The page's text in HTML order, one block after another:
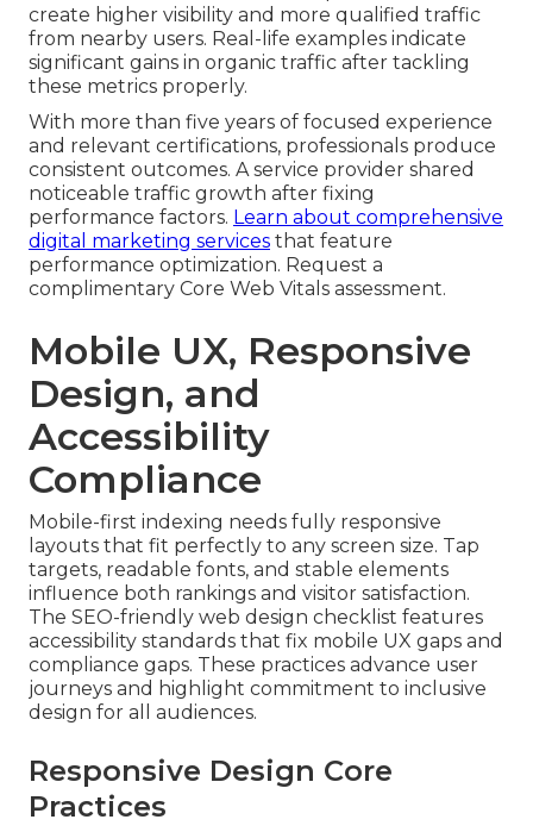
create higher visibility and more qualified traffic
from nearby users. Real-life examples indicate
significant gains in organic traffic after tackling
these metrics properly.
With more than five years of focused experience
and relevant certifications, professionals produce
consistent outcomes. A service provider shared
noticeable traffic growth after fixing
performance factors. Learn about comprehensive
digital marketing services that feature
performance optimization. Request a
complimentary Core Web Vitals assessment.
Mobile UX, Responsive
Design, and
Accessibility
Compliance
Mobile-first indexing needs fully responsive
layouts that fit perfectly to any screen size. Tap
targets, readable fonts, and stable elements
influence both rankings and visitor satisfaction.
The SEO-friendly web design checklist features
accessibility standards that fix mobile UX gaps and
compliance gaps. These practices advance user
journeys and highlight commitment to inclusive
design for all audiences.
Responsive Design Core
Practices